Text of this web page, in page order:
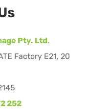
Pty. Ltd.
Factory E21, 20
252